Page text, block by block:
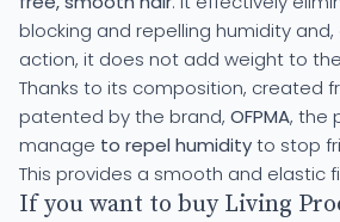
blocking and repelling humidity
action, it does not add weight to
Thanks to its composition, created
patented by the brand, OFPMA, the
manage to repel humidityto stop
This provides a smooth and elastic
If you want to buy Living